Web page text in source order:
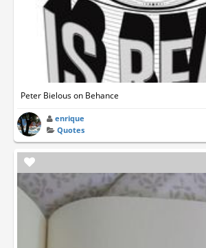
Peter Bielous on Behance
enrique
Quotes